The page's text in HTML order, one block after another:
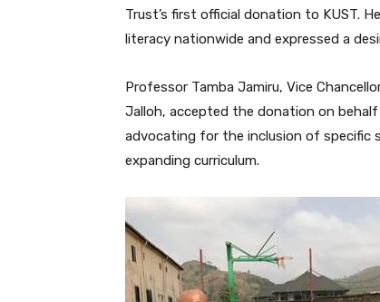
Trust’s first official donation to KUST.
literacy nationwide and expressed a
Professor Tamba Jamiru, Vice
Jalloh, accepted the donation on
advocating for the inclusion of specific
expanding curriculum.